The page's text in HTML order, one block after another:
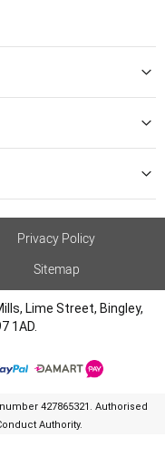
Privacy Policy
Sitemap
Lime Street, Bingley,
1AD.
427865321. Authorised
Authority.